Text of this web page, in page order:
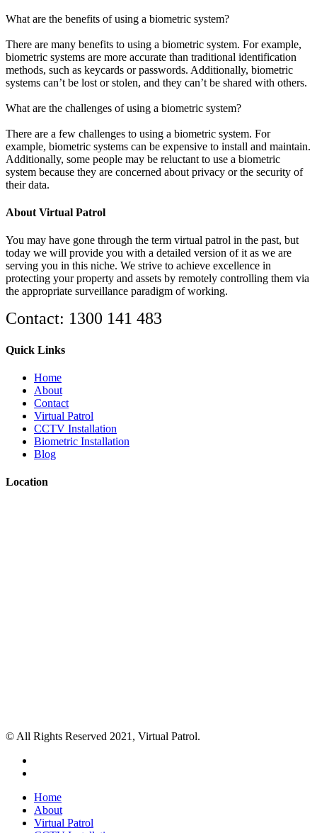
What are the benefits of using a biometric system?
There are many benefits to using a biometric system. For example,
biometric systems are more accurate than traditional identification
methods, such as keycards or passwords. Additionally, biometric
systems can’t be lost or stolen, and they can’t be shared with others.
What are the challenges of using a biometric system?
There are a few challenges to using a biometric system. For
example, biometric systems can be expensive to install and maintain.
Additionally, some people may be reluctant to use a biometric
system because they are concerned about privacy or the security of
their data.
About Virtual Patrol
You may have gone through the term virtual patrol in the past, but
today we will provide you with a detailed version of it as we are
serving you in this niche. We strive to achieve excellence in
protecting your property and assets by remotely controlling them via
the appropriate surveillance paradigm of working.
Contact: 1300 141 483
Quick Links
Home
About
Contact
Virtual Patrol
CCTV Installation
Biometric Installation
Blog
Location
© All Rights Reserved 2021, Virtual Patrol.
Close
Menu
Home
About
Virtual Patrol